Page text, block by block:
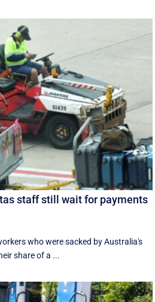
staff still wait for payments
who were sacked by Australia's
share of a ...